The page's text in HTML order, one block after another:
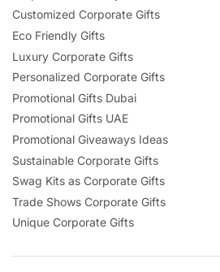
Customized Corporate Gifts
Eco Friendly Gifts
Luxury Corporate Gifts
Personalized Corporate Gifts
Promotional Gifts Dubai
Promotional Gifts UAE
Promotional Giveaways Ideas
Sustainable Corporate Gifts
Swag Kits as Corporate Gifts
Trade Shows Corporate Gifts
Unique Corporate Gifts